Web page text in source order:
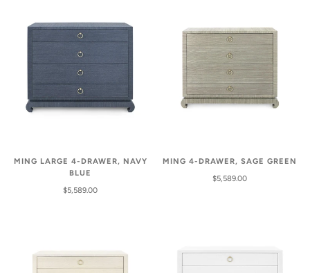
MING LARGE 4-DRAWER, NAVY
BLUE
$5,589.00
MING 4-DRAWER, SAGE GREEN
$5,589.00